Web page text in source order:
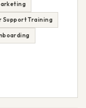
Support Training